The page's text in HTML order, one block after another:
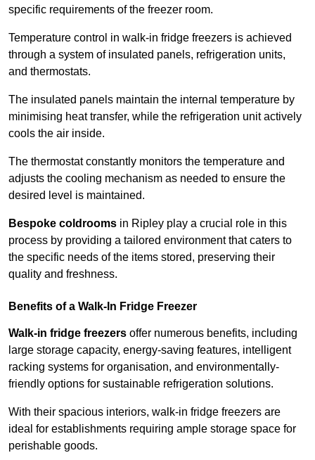
specific requirements of the freezer room.
Temperature control in walk-in fridge freezers is achieved
through a system of insulated panels, refrigeration units,
and thermostats.
The insulated panels maintain the internal temperature by
minimising heat transfer, while the refrigeration unit actively
cools the air inside.
The thermostat constantly monitors the temperature and
adjusts the cooling mechanism as needed to ensure the
desired level is maintained.
Bespoke coldrooms in Ripley play a crucial role in this
process by providing a tailored environment that caters to
the specific needs of the items stored, preserving their
quality and freshness.
Benefits of a Walk-In Fridge Freezer
Walk-in fridge freezers offer numerous benefits, including
large storage capacity, energy-saving features, intelligent
racking systems for organisation, and environmentally-
friendly options for sustainable refrigeration solutions.
With their spacious interiors, walk-in fridge freezers are
ideal for establishments requiring ample storage space for
perishable goods.